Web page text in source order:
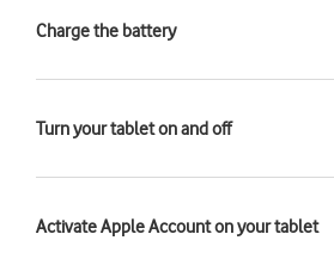
Charge the battery
Turn your tablet on and off
Activate Apple Account on your tablet